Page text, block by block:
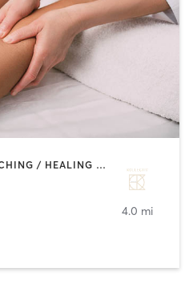
BODY TREATMENTS | COACHING / HEALING | CRYOTHERAPY | HEATED THERAPY | MASSAGE | OTHER | TATTOO / PIERCING | WATER THERAPY
4.0 mi